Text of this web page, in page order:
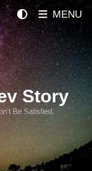
Story
Be Satisfied.
MENU